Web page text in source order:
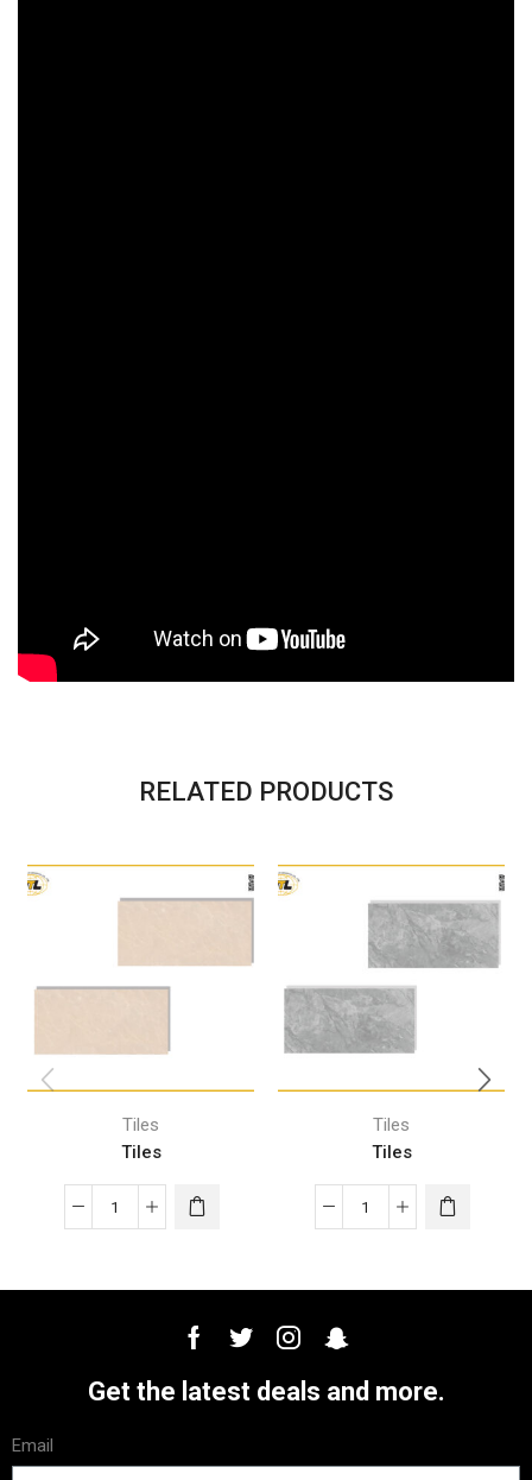
RELATED PRODUCTS
Tiles
Tiles
Tiles
Tiles
Get the latest deals and more.
Email